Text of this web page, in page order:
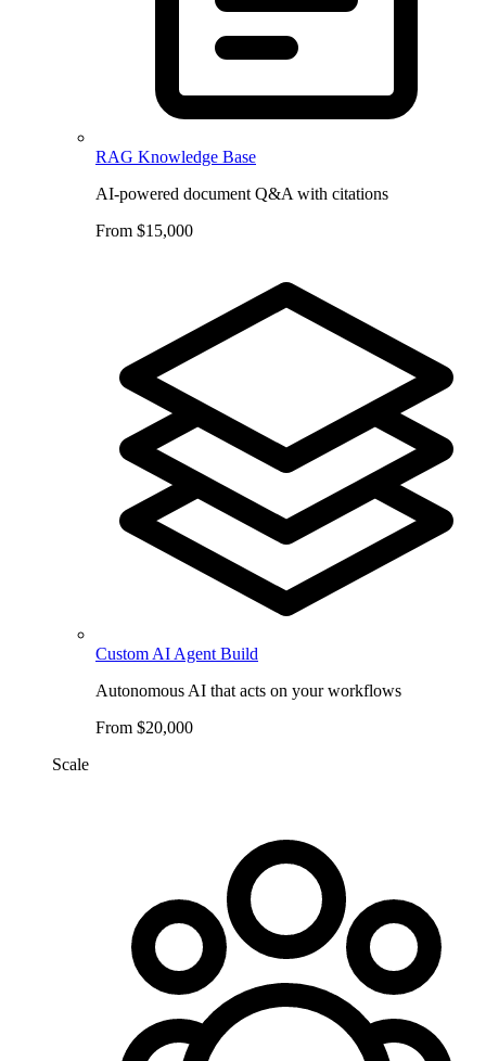
RAG Knowledge Base
AI-powered document Q&A with citations
From $15,000
Custom AI Agent Build
Autonomous AI that acts on your workflows
From $20,000
Scale